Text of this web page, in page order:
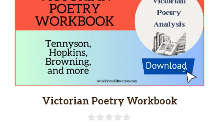
Victorian Poetry Workbook